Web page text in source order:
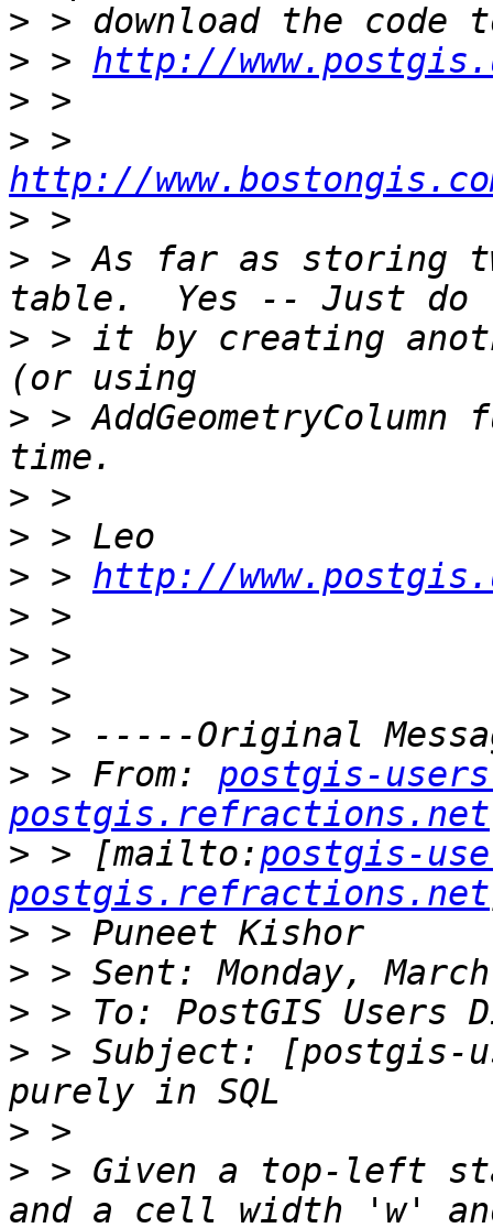
>
> > http://
>
>
http://
>
> > As far as storing
> > it by creating
> >
>
>
> > http://
>
>
>
>
> > From: postgis-
postgis.refractions.net
> > [mailto:postgis-
postgis.refractions.net
>
>
>
> > Subject: [postgis-
>
> > Given a top-left